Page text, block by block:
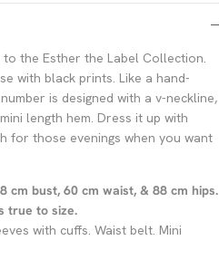
the Esther the Label Collection.
with black prints. Like a hand-
is designed with a v-neckline,
length hem. Dress it up with
for those evenings when you want
cm bust, 60 cm waist, & 88 cm hips.
true to size.
with cuffs. Waist belt. Mini